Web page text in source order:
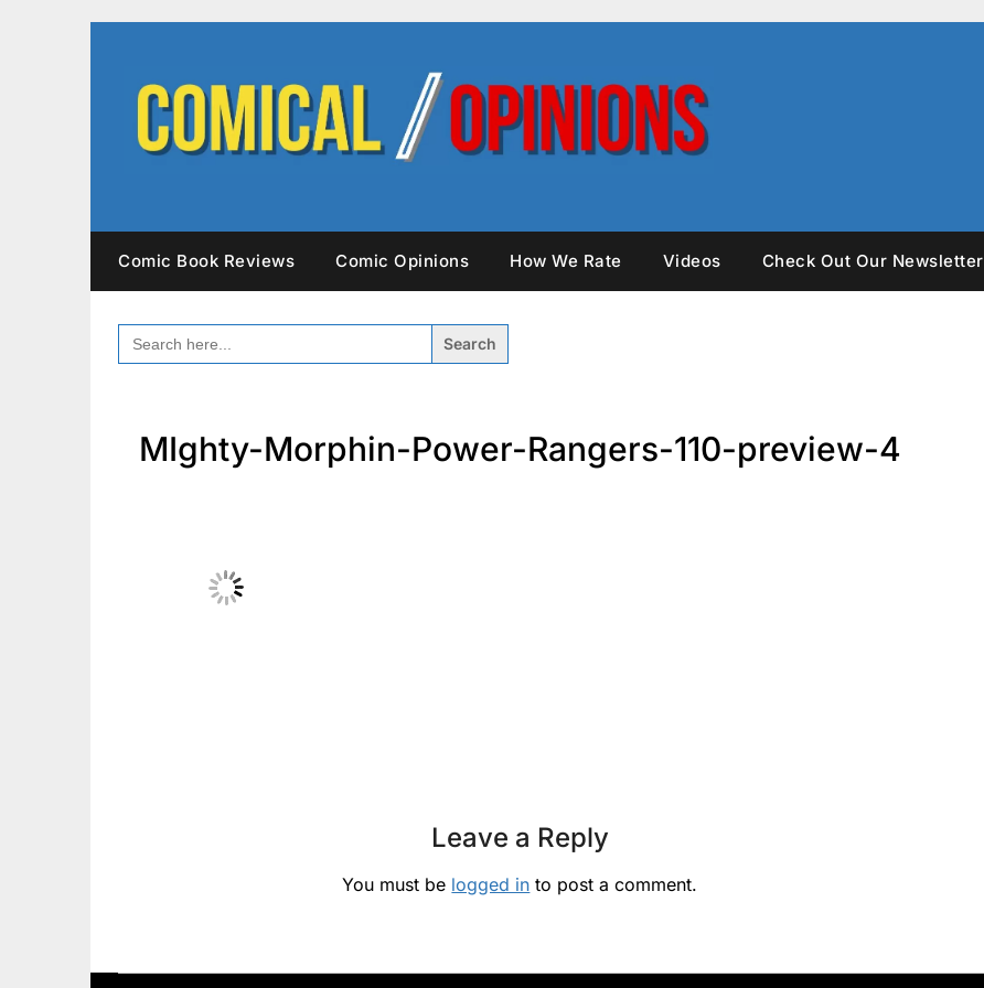
Comic Book Reviews Comic Opinions How We Rate Videos Check Out Our Newsletter
SEARCH
FOR:
MIghty-Morphin-Power-Rangers-110-preview-4
Leave a Reply
You must be logged in to post a comment.